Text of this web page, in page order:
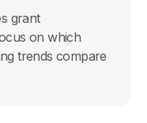
grant
on which
trends compare